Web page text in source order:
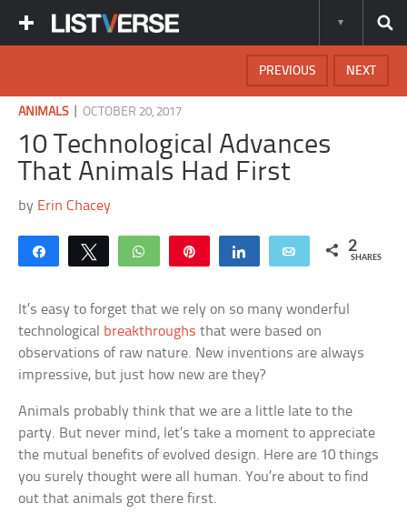
NEXT
PREVIOUS
ANIMALS|OCTOBER 20, 2017
10 Technological Advances
That Animals Had First
by Erin Chacey
Share Tweet WhatsApp Share Email 2
SHARES
It’s easy to forget that we rely on so many wonderful
technological breakthroughs that were based on
observations of raw nature. New inventions are always
impressive, but just how new are they?
Animals probably think that we are a little late to the
party. But never mind, let’s take a moment to appreciate
the mutual benefits of evolved design. Here are 10 things
you surely thought were all human. You’re about to find
out that animals got there first.